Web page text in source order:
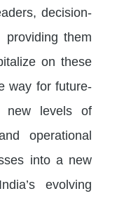
decision-
providing them
on these
way for future-
new levels of
operational
into a new
evolving